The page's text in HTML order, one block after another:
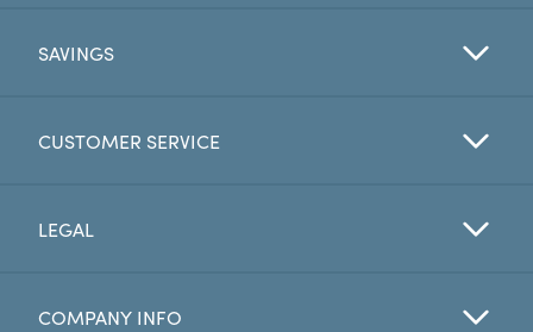
BRANDS
EYE EXAM
SAVINGS
CUSTOMER SERVICE
LEGAL
COMPANY INFO